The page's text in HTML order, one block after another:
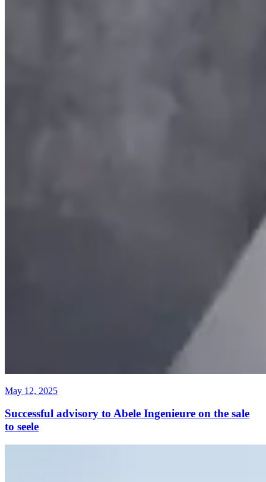
May 12, 2025
Successful advisory to Abele Ingenieure on the sale
to seele